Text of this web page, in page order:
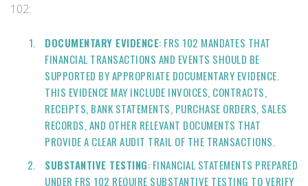
102:
DOCUMENTARY EVIDENCE: FRS 102 MANDATES THAT
FINANCIAL TRANSACTIONS AND EVENTS SHOULD BE
SUPPORTED BY APPROPRIATE DOCUMENTARY EVIDENCE.
THIS EVIDENCE MAY INCLUDE INVOICES, CONTRACTS,
RECEIPTS, BANK STATEMENTS, PURCHASE ORDERS, SALES
RECORDS, AND OTHER RELEVANT DOCUMENTS THAT
PROVIDE A CLEAR AUDIT TRAIL OF THE TRANSACTIONS.
SUBSTANTIVE TESTING: FINANCIAL STATEMENTS PREPARED
UNDER FRS 102 REQUIRE SUBSTANTIVE TESTING TO VERIFY